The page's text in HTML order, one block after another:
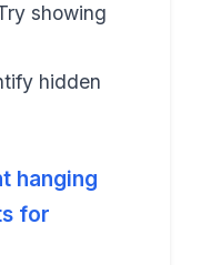
showing
hidden
hanging
for